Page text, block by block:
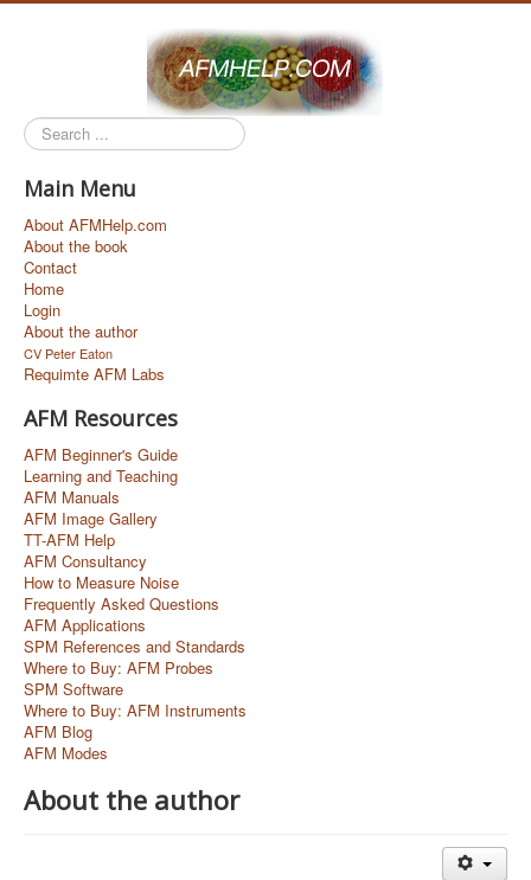
Search
...
Main Menu
About AFMHelp.com
About the book
Contact
Home
Login
About the author
CV Peter Eaton
Requimte AFM Labs
AFM Resources
AFM Beginner's Guide
Learning and Teaching
AFM Manuals
AFM Image Gallery
TT-AFM Help
AFM Consultancy
How to Measure Noise
Frequently Asked Questions
AFM Applications
SPM References and Standards
Where to Buy: AFM Probes
SPM Software
Where to Buy: AFM Instruments
AFM Blog
AFM Modes
About the author